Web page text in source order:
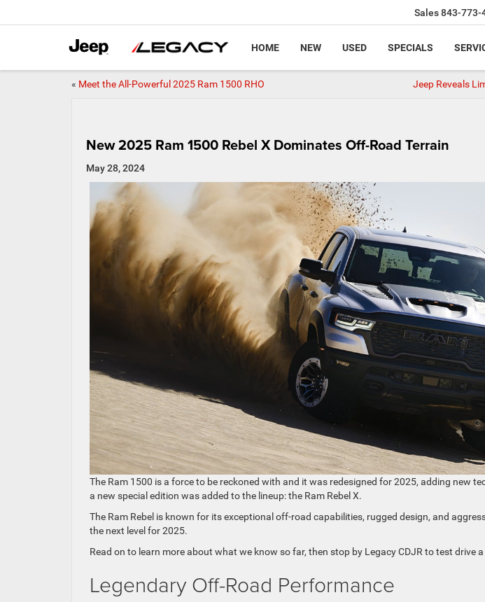
Sales843-773-
HOME NEW USED SPECIALS
« Meet the All-Powerful 2025 Ram 1500 RHO Jeep Reveals
New 2025 Ram 1500 Rebel X Dominates Off-Road Terrain
May 28, 2024
The Ram 1500 is a force to be reckoned with and it was redesigned for 2025, adding new
a new special edition was added to the lineup: the Ram Rebel X.
The Ram Rebel is known for its exceptional off-road capabilities, rugged design, and
the next level for 2025.
Read on to learn more about what we know so far, then stop by Legacy CDJR to test drive
Legendary Off-Road Performance